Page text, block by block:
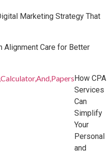
Marketing Strategy That
Alignment Care for Better
How CPA
Services
Can
Simplify
Your
Personal
and